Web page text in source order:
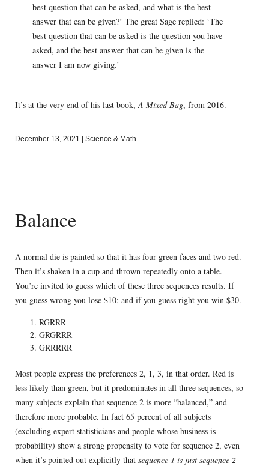
best question that can be asked, and what is the best
answer that can be given?’ The great Sage replied: ‘The
best question that can be asked is the question you have
asked, and the best answer that can be given is the
answer I am now giving.’
It’s at the very end of his last book,A Mixed Bag, from 2016.
December 13, 2021 Science & Math
Balance
A normal die is painted so that it has four green faces and two red.
Then it’s shaken in a cup and thrown repeatedly onto a table.
You’re invited to guess which of these three sequences results. If
you guess wrong you lose $10; and if you guess right you win $30.
RGRRR
GRGRRR
GRRRRR
Most people express the preferences 2, 1, 3, in that order. Red is
less likely than green, but it predominates in all three sequences, so
many subjects explain that sequence 2 is more “balanced,” and
therefore more probable. In fact 65 percent of all subjects
(excluding expert statisticians and people whose business is
probability) show a strong propensity to vote for sequence 2, even
when it’s pointed out explicitly that sequence 1 is just sequence 2